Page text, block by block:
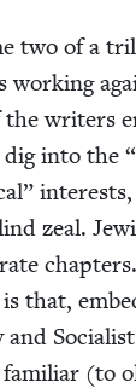
two of a
work­ing
the writ­ers
dig into the “
zeal.
that,
famil­iar (to